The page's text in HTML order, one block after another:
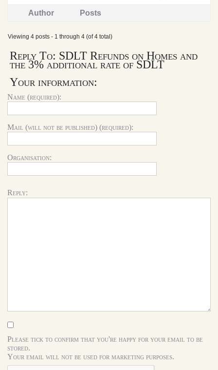
Author Posts
Viewing 4 posts - 1 through 4 (of 4 total)
Reply To: SDLT Refunds on Homes and
the 3% additional rate of SDLT
Your information:
Name (required):
Mail (will not be published) (required):
Organisation:
Reply:
Please tick to confirm that you're happy for your email to be
stored.
Your email will not be used for marketing purposes.